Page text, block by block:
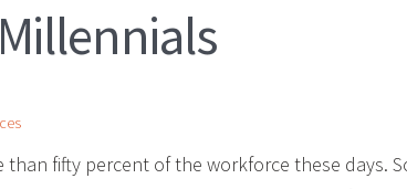
than fifty percent of the workforce these days.